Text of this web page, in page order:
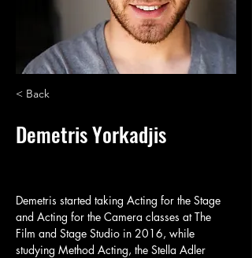
< Back
Demetris Yorkadjis
Demetris started taking Acting for the Stage
and Acting for the Camera classes at The
Film and Stage Studio in 2016, while
studying Method Acting, the Stella Adler